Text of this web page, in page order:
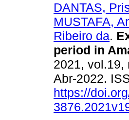
DANTAS,
MUSTAFA,
Ribeiro da.
period in
2021,
Abr-2022.
https://